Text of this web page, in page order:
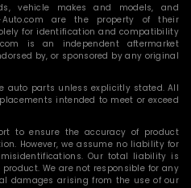
vehicle makes and models, and
Auto.com are the property of their
for identification and compatibility
is an independent aftermarket
by, or sponsored by any original
auto parts unless explicitly stated. All
intended to meet or exceed
to ensure the accuracy of product
However, we assume no liability for
Our total liability is
We are not responsible for any
damages arising from the use of our